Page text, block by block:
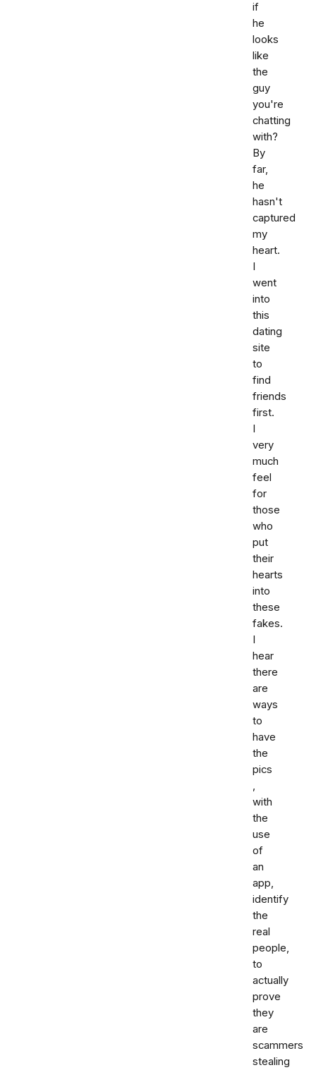
if
he
looks
like
the
guy
you're
chatting
with?
By
far,
he
hasn't
captured
my
heart.
I
went
into
this
dating
site
to
find
friends
first.
I
very
much
feel
for
those
who
put
their
hearts
into
these
fakes.
I
hear
there
are
ways
to
have
the
pics
,
with
the
use
of
an
app,
identify
the
real
people,
to
actually
prove
they
are
scammers
stealing